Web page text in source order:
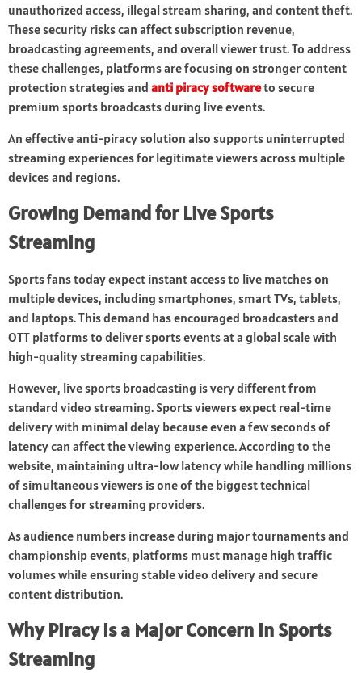
unauthorized access, illegal stream sharing, and content theft.
These security risks can affect subscription revenue,
broadcasting agreements, and overall viewer trust. To address
these challenges, platforms are focusing on stronger content
protection strategies and anti piracy softwareto secure
premium sports broadcasts during live events.
An effective anti-piracy solution also supports uninterrupted
streaming experiences for legitimate viewers across multiple
devices and regions.
Growing Demand for Live Sports
Streaming
Sports fans today expect instant access to live matches on
multiple devices, including smartphones, smart TVs, tablets,
and laptops. This demand has encouraged broadcasters and
OTT platforms to deliver sports events at a global scale with
high-quality streaming capabilities.
However, live sports broadcasting is very different from
standard video streaming. Sports viewers expect real-time
delivery with minimal delay because even a few seconds of
latency can affect the viewing experience. According to the
website, maintaining ultra-low latency while handling millions
of simultaneous viewers is one of the biggest technical
challenges for streaming providers.
As audience numbers increase during major tournaments and
championship events, platforms must manage high traffic
volumes while ensuring stable video delivery and secure
content distribution.
Why Piracy Is a Major Concern in Sports
Streaming